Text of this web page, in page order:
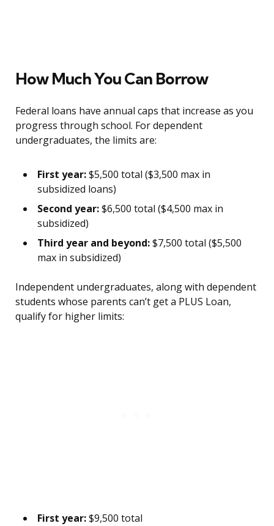
How Much You Can Borrow
Federal loans have annual caps that increase as you
progress through school. For dependent
undergraduates, the limits are:
First year:$5,500 total ($3,500 max in
subsidized loans)
Second year:$6,500 total ($4,500 max in
subsidized)
Third year and beyond:$7,500 total ($5,500
max in subsidized)
Independent undergraduates, along with dependent
students whose parents can’t get a PLUS Loan,
qualify for higher limits:
First year:$9,500 total